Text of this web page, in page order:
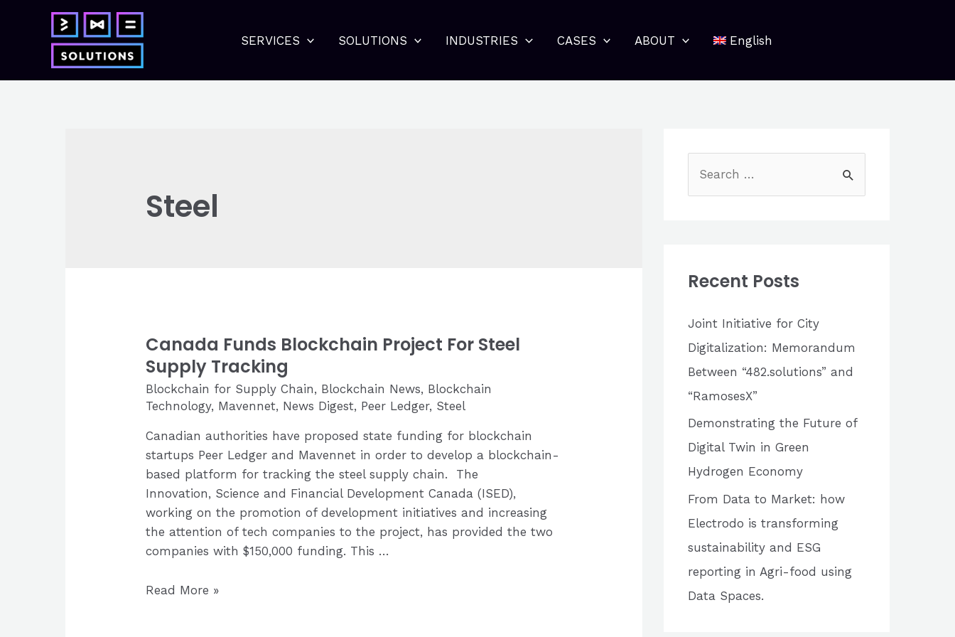
SERVICES SOLUTIONS INDUSTRIES CASES ABOUT English
Steel
Canada Funds Blockchain Project For Steel
Supply Tracking
Blockchain for Supply Chain, Blockchain News, Blockchain
Technology, Mavennet, News Digest, Peer Ledger, Steel
Canadian authorities have proposed state funding for blockchain
startups Peer Ledger and Mavennet in order to develop a blockchain-
based platform for tracking the steel supply chain. The
Innovation, Science and Financial Development Canada (ISED),
working on the promotion of development initiatives and increasing
the attention of tech companies to the project, has provided the two
companies with $150,000 funding. This …
Canada
Read More »
h
Recent Posts
Joint Initiative for City
Digitalization: Memorandum
Between “482.solutions” and
“RamosesX”
Demonstrating the Future of
Digital Twin in Green
Hydrogen Economy
From Data to Market: how
Electrodo is transforming
sustainability and ESG
reporting in Agri-food using
Data Spaces.